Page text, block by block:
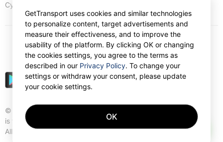
Cyprus:
© Gettransport International Limited. GetTransport®
is trademark of Gettransport International Limited.
All rights reserved.
USD
GetTransport uses cookies and similar technologies
to personalize content, target advertisements and
measure their effectiveness, and to improve the
usability of the platform. By clicking OK or changing
the cookies settings, you agree to the terms as
described in our Privacy Policy. To change your
settings or withdraw your consent, please update
your cookie settings.
OK
AI